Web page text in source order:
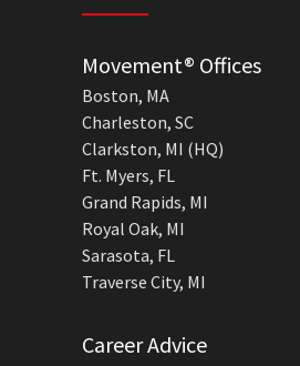
Movement® Offices
Boston, MA
Charleston, SC
Clarkston, MI (HQ)
Ft. Myers, FL
Grand Rapids, MI
Royal Oak, MI
Sarasota, FL
Traverse City, MI
Career Advice